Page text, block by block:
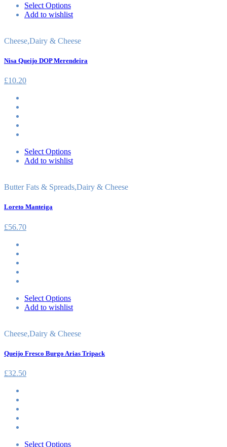
Select Options
Add to wishlist
Cheese,Dairy & Cheese
Nisa Queijo DOP Merendeira
£10.20
Select Options
Add to wishlist
Butter Fats & Spreads,Dairy & Cheese
Loreto Manteiga
£56.70
Select Options
Add to wishlist
Cheese,Dairy & Cheese
Queijo Fresco Burgo Arias Tripack
£32.50
Select Options